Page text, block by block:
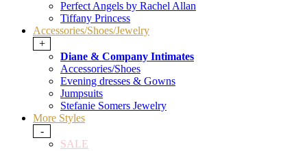
Perfect Angels by Rachel Allan
Tiffany Princess
Accessories/Shoes/Jewelry
+
Diane & Company Intimates
Accessories/Shoes
Evening dresses & Gowns
Jumpsuits
Stefanie Somers Jewelry
More Styles
-
SALE